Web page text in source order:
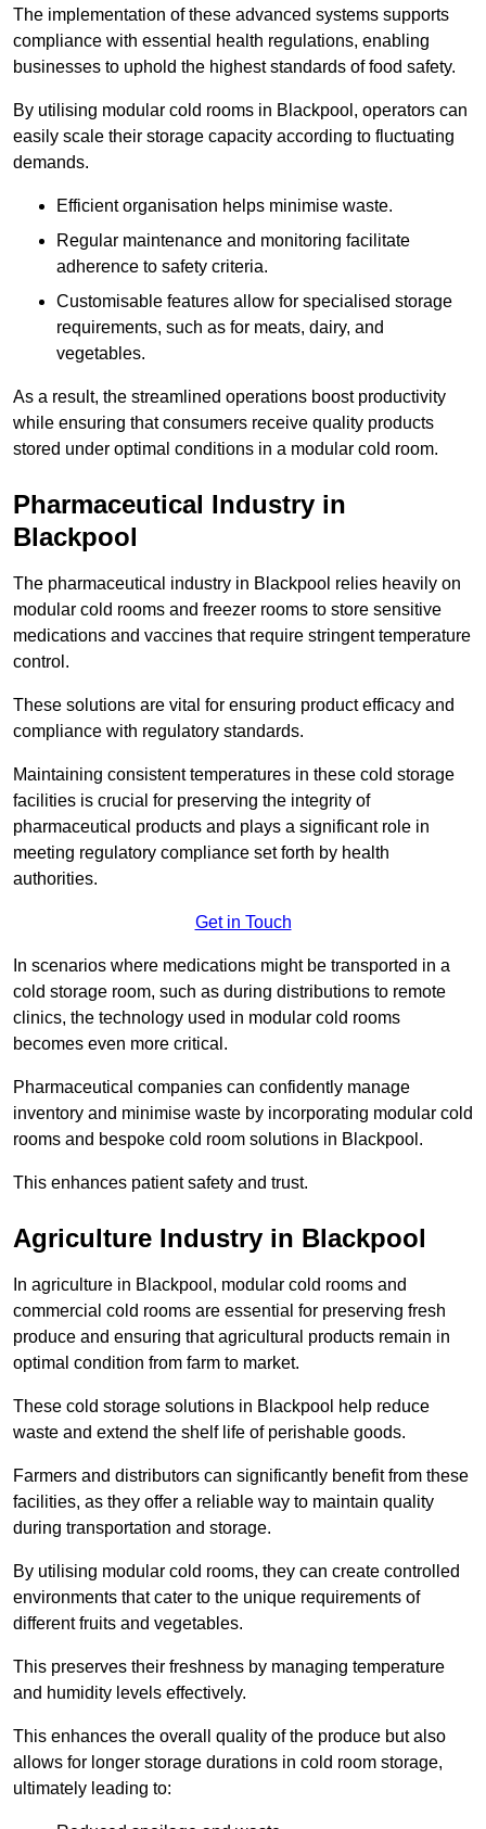
The implementation of these advanced systems supports
compliance with essential health regulations, enabling
businesses to uphold the highest standards of food safety.
By utilising modular cold rooms in Blackpool, operators can
easily scale their storage capacity according to fluctuating
demands.
Efficient organisation helps minimise waste.
Regular maintenance and monitoring facilitate
adherence to safety criteria.
Customisable features allow for specialised storage
requirements, such as for meats, dairy, and
vegetables.
As a result, the streamlined operations boost productivity
while ensuring that consumers receive quality products
stored under optimal conditions in a modular cold room.
Pharmaceutical Industry in
Blackpool
The pharmaceutical industry in Blackpool relies heavily on
modular cold rooms and freezer rooms to store sensitive
medications and vaccines that require stringent temperature
control.
These solutions are vital for ensuring product efficacy and
compliance with regulatory standards.
Maintaining consistent temperatures in these cold storage
facilities is crucial for preserving the integrity of
pharmaceutical products and plays a significant role in
meeting regulatory compliance set forth by health
authorities.
Get in Touch
In scenarios where medications might be transported in a
cold storage room, such as during distributions to remote
clinics, the technology used in modular cold rooms
becomes even more critical.
Pharmaceutical companies can confidently manage
inventory and minimise waste by incorporating modular cold
rooms and bespoke cold room solutions in Blackpool.
This enhances patient safety and trust.
Agriculture Industry in Blackpool
In agriculture in Blackpool, modular cold rooms and
commercial cold rooms are essential for preserving fresh
produce and ensuring that agricultural products remain in
optimal condition from farm to market.
These cold storage solutions in Blackpool help reduce
waste and extend the shelf life of perishable goods.
Farmers and distributors can significantly benefit from these
facilities, as they offer a reliable way to maintain quality
during transportation and storage.
By utilising modular cold rooms, they can create controlled
environments that cater to the unique requirements of
different fruits and vegetables.
This preserves their freshness by managing temperature
and humidity levels effectively.
This enhances the overall quality of the produce but also
allows for longer storage durations in cold room storage,
ultimately leading to: